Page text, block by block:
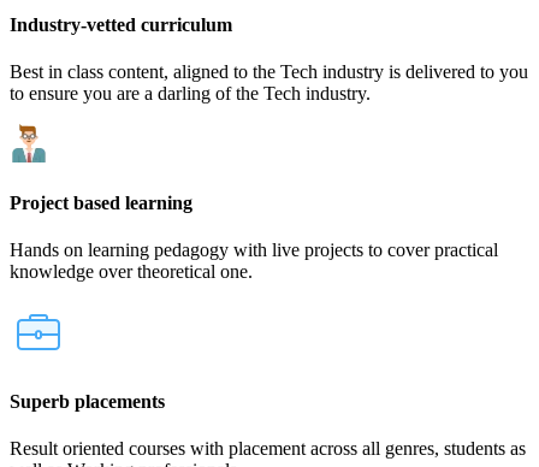
Industry-vetted curriculum
Best in class content, aligned to the Tech industry is delivered to you
to ensure you are a darling of the Tech industry.
Project based learning
Hands on learning pedagogy with live projects to cover practical
knowledge over theoretical one.
Superb placements
Result oriented courses with placement across all genres, students as